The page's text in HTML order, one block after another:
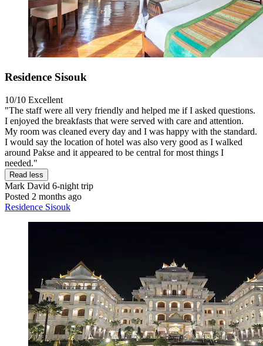
Residence Sisouk
10/10 Excellent
"The staff were all very friendly and helped me if I asked questions.
I enjoyed the breakfasts that were served with care and attention.
My room was cleaned every day and I was happy with the standard.
I would say the location of hotel was also very good as I walked
around Pakse and it appeared to be central for most things I
needed."
Read less
Mark David 6-night trip
Posted 2 months ago
Residence Sisouk